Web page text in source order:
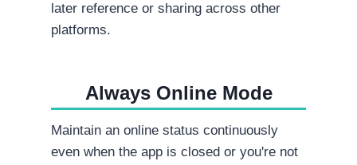
later reference or sharing across other
platforms.
Always Online Mode
Maintain an online status continuously
even when the app is closed or you're not